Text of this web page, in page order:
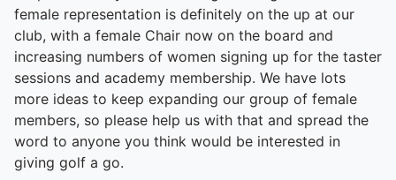
female representation is definitely on the up at our
club, with a female Chair now on the board and
increasing numbers of women signing up for the taster
sessions and academy membership. We have lots
more ideas to keep expanding our group of female
members, so please help us with that and spread the
word to anyone you think would be interested in
giving golf a go.